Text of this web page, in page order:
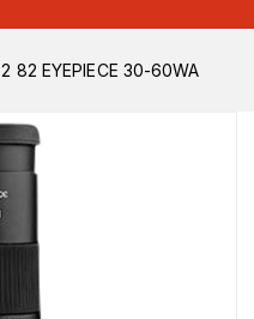
82 EYEPIECE 30-60WA